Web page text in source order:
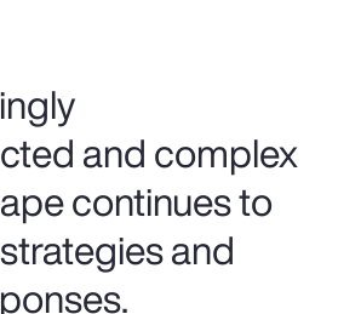
and complex
continues to
and